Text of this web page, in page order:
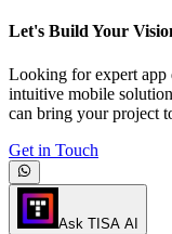
Let's Build Your
Looking for expert app
intuitive mobile
can bring your project
Get in Touch
Ask TISA AI